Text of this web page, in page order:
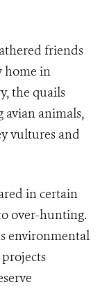
friends
home in
the quails
avian animals,
vultures and
in certain
over-hunting.
environmental